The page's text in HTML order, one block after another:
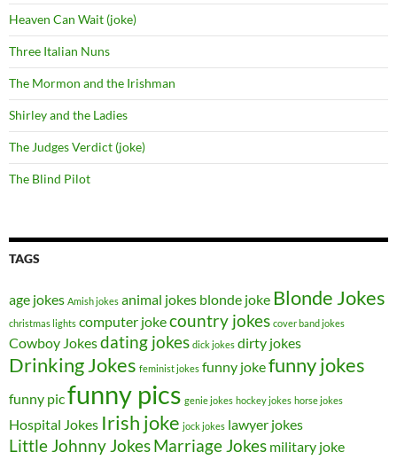
Heaven Can Wait (joke)
Three Italian Nuns
The Mormon and the Irishman
Shirley and the Ladies
The Judges Verdict (joke)
The Blind Pilot
TAGS
age jokes Amish jokes animal jokes blonde joke Blonde Jokes
christmas lights computer jokecountry jokes cover band jokes
Cowboy Jokesdating jokes dick jokes dirty jokes
Drinking Jokes feminist jokes funny jokefunny jokes
funny picfunny pics genie jokes hockey jokes horse jokes
Hospital Jokes Irish joke jock jokes lawyer jokes
Little Johnny JokesMarriage Jokes military joke